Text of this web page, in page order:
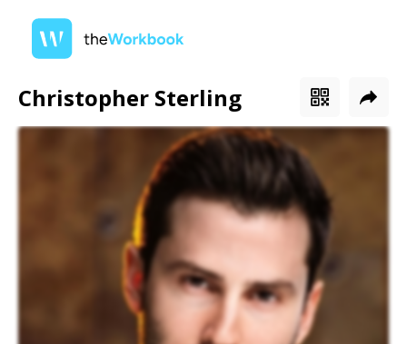
Christopher Sterling